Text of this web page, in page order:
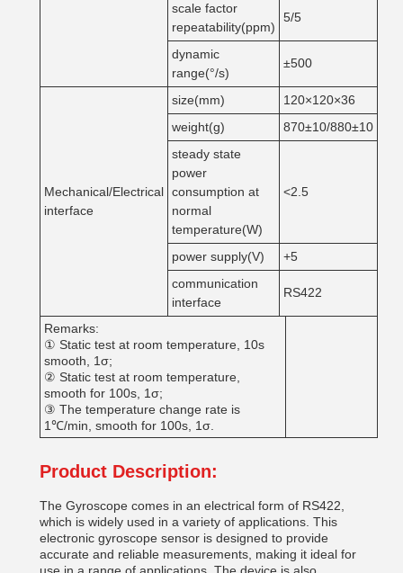
scale factor
repeatability(ppm)
5/5
dynamic
range(°/s)
±500
Mechanical/Electrical
interface
size(mm)
120×120×36
weight(g)
870±10/880±10
steady state
power
consumption at
normal
temperature(W)
<2.5
power supply(V)
+5
communication
interface
RS422
Remarks:
① Static test at room temperature, 10s
smooth, 1σ;
② Static test at room temperature,
smooth for 100s, 1σ;
③ The temperature change rate is
1℃/min, smooth for 100s, 1σ.
Product Description:
The Gyroscope comes in an electrical form of RS422,
which is widely used in a variety of applications. This
electronic gyroscope sensor is designed to provide
accurate and reliable measurements, making it ideal for